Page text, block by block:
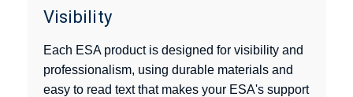
Visibility
Each ESA product is designed for visibility and
professionalism, using durable materials and
easy to read text that makes your ESA's support